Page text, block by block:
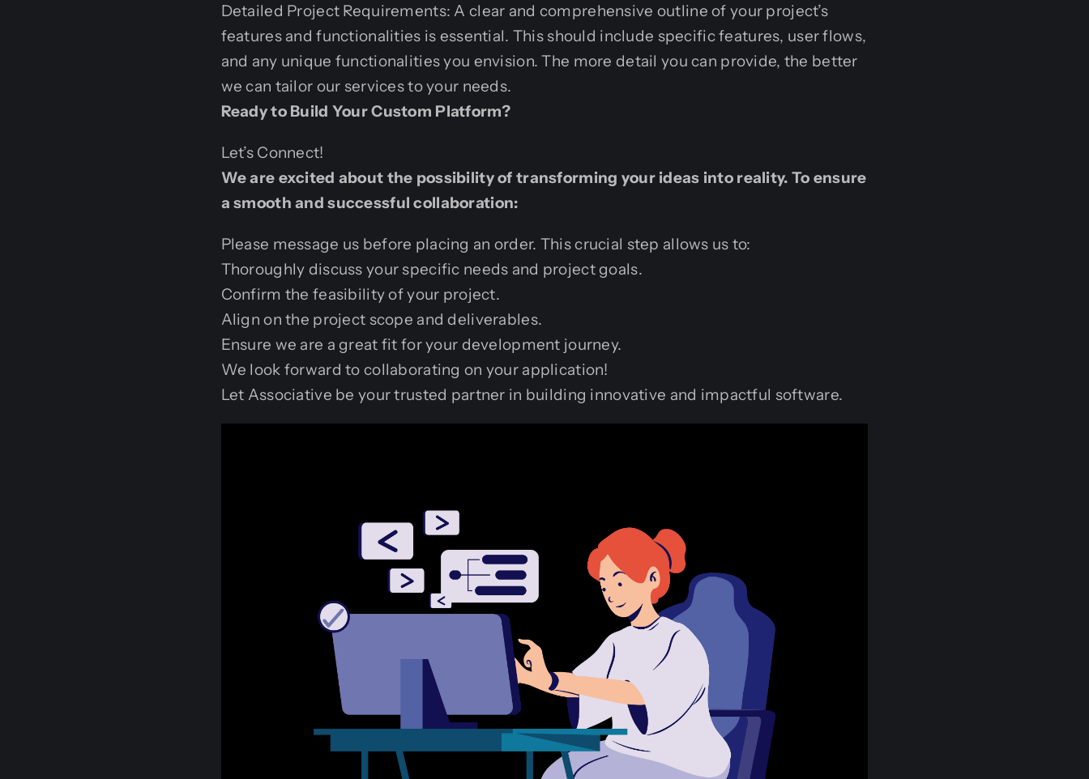
Detailed Project Requirements: A clear and comprehensive outline of your project’s
features and functionalities is essential. This should include specific features, user flows,
and any unique functionalities you envision. The more detail you can provide, the better
we can tailor our services to your needs.
Ready to Build Your Custom Platform?
Let’s Connect!
We are excited about the possibility of transforming your ideas into reality. To ensure
a smooth and successful collaboration:
Please message us before placing an order. This crucial step allows us to:
Thoroughly discuss your specific needs and project goals.
Confirm the feasibility of your project.
Align on the project scope and deliverables.
Ensure we are a great fit for your development journey.
We look forward to collaborating on your application!
Let Associative be your trusted partner in building innovative and impactful software.